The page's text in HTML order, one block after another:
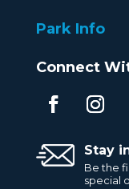
Park Info
Connect
Stay
Be the
special